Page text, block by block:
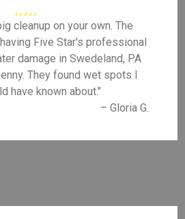
cleanup on your own. The
Five Star's professional
damage in Swedeland, PA
They found wet spots I
have known about."
– Gloria G.